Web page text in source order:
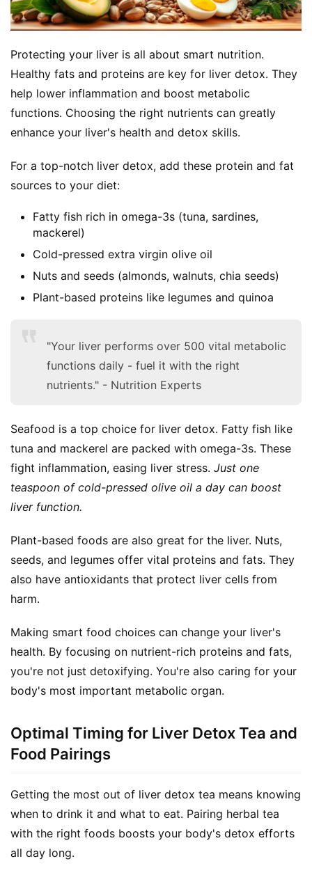
n
c
t
o
n
a
e
s
T
a
c
o
u
r
O
Protecting your liver is all about smart nutrition.
Healthy fats and proteins are key for liver detox. They
help lower inflammation and boost metabolic
functions. Choosing the right nutrients can greatly
enhance your liver's health and detox skills.
For a top-notch liver detox, add these protein and fat
sources to your diet:
Fatty fish rich in omega-3s (tuna, sardines,
mackerel)
Cold-pressed extra virgin olive oil
Nuts and seeds (almonds, walnuts, chia seeds)
Plant-based proteins like legumes and quinoa
"Your liver performs over 500 vital metabolic
functions daily - fuel it with the right
nutrients." - Nutrition Experts
Seafood is a top choice for liver detox. Fatty fish like
tuna and mackerel are packed with omega-3s. These
fight inflammation, easing liver stress. Just one
teaspoon of cold-pressed olive oil a day can boost
liver function.
Plant-based foods are also great for the liver. Nuts,
seeds, and legumes offer vital proteins and fats. They
also have antioxidants that protect liver cells from
harm.
Making smart food choices can change your liver's
health. By focusing on nutrient-rich proteins and fats,
you're not just detoxifying. You're also caring for your
body's most important metabolic organ.
Optimal Timing for Liver Detox Tea and
Food Pairings
Getting the most out of liver detox tea means knowing
when to drink it and what to eat. Pairing herbal tea
with the right foods boosts your body's detox efforts
all day long.